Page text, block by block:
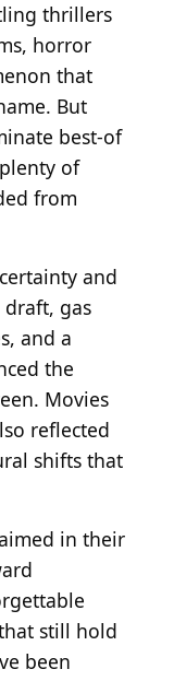
thrillers
horror
that
But
best-of
of
from
and
draft, gas
and a
the
Movies
reflected
shifts that
in their
still hold
been